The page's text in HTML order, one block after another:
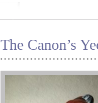
The Canon’s